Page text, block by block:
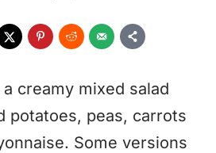
creamy mixed salad
potatoes, peas, carrots
Some versions